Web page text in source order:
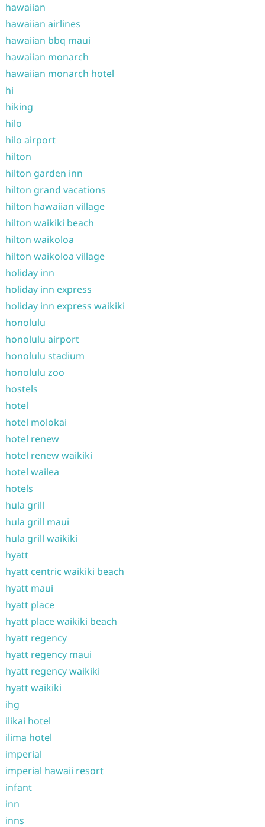
hawaiian
hawaiian airlines
hawaiian bbq maui
hawaiian monarch
hawaiian monarch hotel
hi
hiking
hilo
hilo airport
hilton
hilton garden inn
hilton grand vacations
hilton hawaiian village
hilton waikiki beach
hilton waikoloa
hilton waikoloa village
holiday inn
holiday inn express
holiday inn express waikiki
honolulu
honolulu airport
honolulu stadium
honolulu zoo
hostels
hotel
hotel molokai
hotel renew
hotel renew waikiki
hotel wailea
hotels
hula grill
hula grill maui
hula grill waikiki
hyatt
hyatt centric waikiki beach
hyatt maui
hyatt place
hyatt place waikiki beach
hyatt regency
hyatt regency maui
hyatt regency waikiki
hyatt waikiki
ihg
ilikai hotel
ilima hotel
imperial
imperial hawaii resort
infant
inn
inns